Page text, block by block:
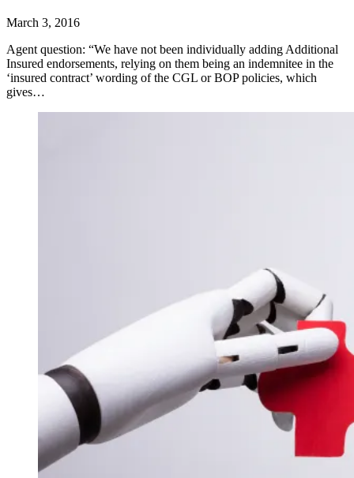
March 3, 2016
Agent question: “We have not been individually adding Additional
Insured endorsements, relying on them being an indemnitee in the
‘insured contract’ wording of the CGL or BOP policies, which
gives…